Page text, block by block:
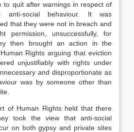
to quit after warnings in respect of
anti-social behaviour. It was
that they were not in breach and
permission, unsuccessfully, for
then brought an action in the
Rights arguing that eviction
unjustifiably with rights under
and disproportionate as
was by someone other than
of Human Rights held that there
took the view that anti-social
on both gypsy and private sites